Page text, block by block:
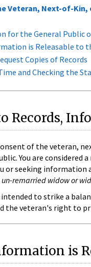
Veteran, Next-of-Kin,
for the General Public
is Releasable to
Copies of Records
and Checking the
Records,
of the veteran,
You are
or seeking information
un-remarried widow or
intended to strike a
the veteran's right to
is